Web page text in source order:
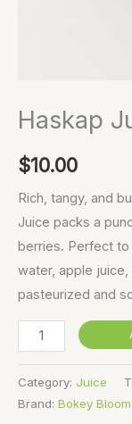
Haskap
$10.00
Rich, tangy, and
Juice packs a
berries. Perfect to
water, apple
pasteurized and
Category: Juice
Brand: Bokey